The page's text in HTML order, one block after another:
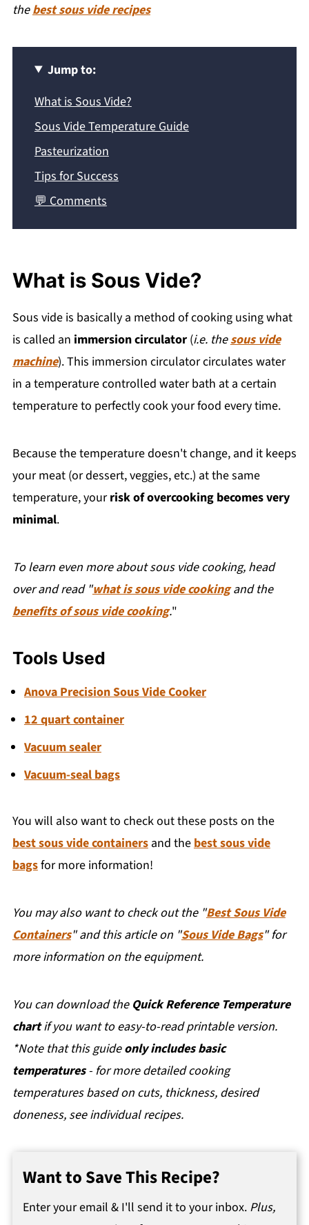
thebest sous vide recipes
Jump to:
What is Sous Vide?
Sous Vide Temperature Guide
Pasteurization
Tips for Success
💬 Comments
What is Sous Vide?
Sous vide is basically a method of cooking using what
is called an immersion circulator(i.e. thesous vide
machine). This immersion circulator circulates water
in a temperature controlled water bath at a certain
temperature to perfectly cook your food every time.
Because the temperature doesn't change, and it keeps
your meat (or dessert, veggies, etc.) at the same
temperature, yourrisk of overcooking becomes very
minimal.
To learn even more about sous vide cooking, head
over and read "what is sous vide cooking and the
benefits of sous vide cooking."
Tools Used
Anova Precision Sous Vide Cooker
12 quart container
Vacuum sealer
Vacuum-seal bags
You will also want to check out these posts on the
best sous vide containersand the best sous vide
bagsfor more information!
You may also want to check out the "Best Sous Vide
Containers" and this article on "Sous Vide Bags" for
more information on the equipment.
You can download the Quick Reference Temperature
chartif you want to easy-to-read printable version.
*Note that this guideonly includes basic
temperatures- for more detailed cooking
temperatures based on cuts, thickness, desired
doneness, see individual recipes.
Want to Save This Recipe?
Enter your email & I'll send it to your inbox. Plus,